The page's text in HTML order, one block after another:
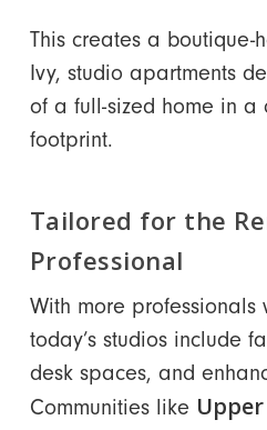
This creates a boutique-
Ivy, studio apartments
of a full-sized home in a
footprint.
Tailored for the
Professional
With more professionals
today’s studios include
desk spaces, and
Communities like